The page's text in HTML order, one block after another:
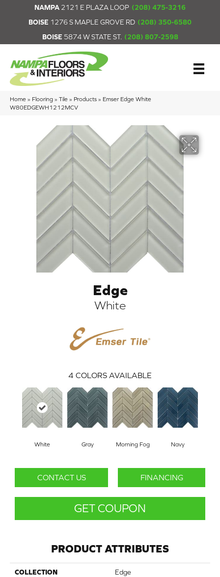
NAMPA 2121 E PLAZA LOOP (208) 475-3216
BOISE 1276 S MAPLE GROVE RD (208) 350-6580
BOISE 5874 W STATE ST. (208) 807-2598
Home » Flooring » Tile » Products » Emser Edge White
W80EDGEWH1212MCV
Edge
White
4 COLORS AVAILABLE
White Gray Morning Fog Navy
CONTACT US FINANCING
GET COUPON
PRODUCT ATTRIBUTES
COLLECTION Edge